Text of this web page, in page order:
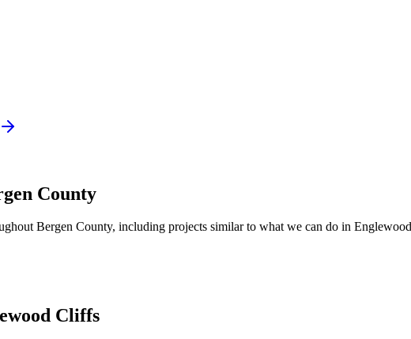
County
Bergen County, including projects similar to what we can do in
Cliffs